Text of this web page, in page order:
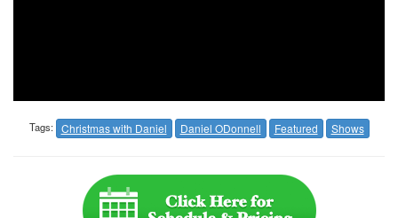
Tags: Christmas with Daniel Daniel ODonnell Featured Shows